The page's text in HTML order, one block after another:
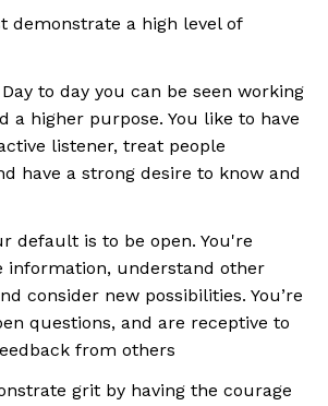
demonstrate a high level of
to day you can be seen working
a higher purpose. You like to have
listener, treat people
have a strong desire to know and
default is to be open. You're
information, understand other
consider new possibilities. You’re
questions, and are receptive to
from others
grit by having the courage